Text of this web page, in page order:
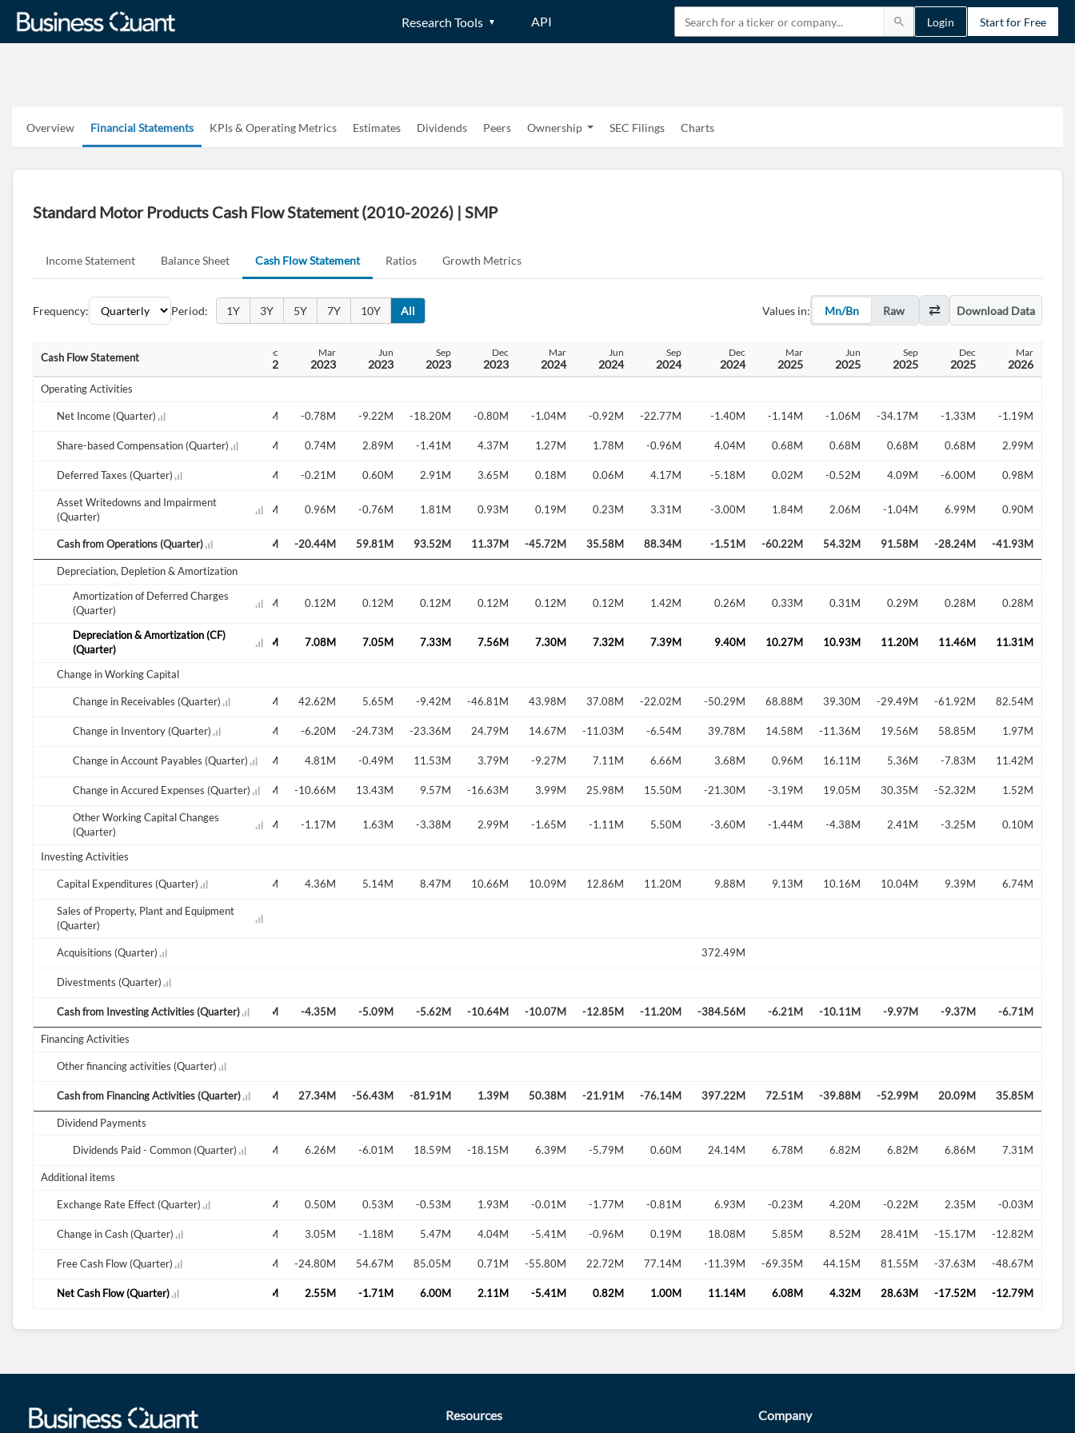
Research Tools API Login Start for Free
Overview Financial Statements KPIs & Operating Metrics Estimates Dividends Peers Ownership SEC Filings Charts
Standard Motor Products Cash Flow Statement (2010-2026) | SMP
Income Statement Balance Sheet Cash Flow Statement Ratios Growth Metrics
Frequency: Period: 1Y 3Y 5Y 7Y 10Y All Values in: Mn/Bn Raw Download Data
Cash Flow Statement
Dec
2021
Mar
2022 2022
Dec
2022
Mar
2023
Jun
2023
Sep
2023
Dec
2023
Mar
2024
Jun
2024
Sep
2024
Dec
2024
Mar
2025
Jun
2025
Sep
2025
Dec
2025
Mar
2026
Operating Activities
Net Income (Quarter)
-1.12M -1.67M -0.61M -0.78M -9.22M -18.20M -0.80M -1.04M -0.92M -22.77M -1.40M -1.14M -1.06M -34.17M -1.33M -1.19M
Share-based Compensation (Quarter)
1.98M -0.83M 0.57M 6.46M 0.74M 2.89M -1.41M 4.37M 1.27M 1.78M -0.96M 4.04M 0.68M 0.68M 0.68M 0.68M 2.99M
Deferred Taxes (Quarter)
-0.19M -1.90M -0.82M -0.21M 0.60M 2.91M 3.65M 0.18M 0.06M 4.17M -5.18M 0.02M -0.52M 4.09M -6.00M 0.98M
Asset Writedowns and Impairment
(Quarter)
1.19M -1.44M 4.61M 1.68M 0.96M -0.76M 1.81M 0.93M 0.19M 0.23M 3.31M -3.00M 1.84M 2.06M -1.04M 6.99M 0.90M
Cash from Operations (Quarter)
-103.96M 8.63M 19.86M 47.94M -20.44M 59.81M 93.52M 11.37M -45.72M 35.58M 88.34M -1.51M -60.22M 54.32M 91.58M -28.24M -41.93M
Depreciation, Depletion & Amortization
Amortization of Deferred Charges
(Quarter)
0.07M 0.10M 0.13M 0.13M 0.12M 0.12M 0.12M 0.12M 0.12M 0.12M 1.42M 0.26M 0.33M 0.31M 0.29M 0.28M 0.28M
Depreciation & Amortization (CF)
(Quarter)
6.95M 6.94M 7.00M 7.40M 7.08M 7.05M 7.33M 7.56M 7.30M 7.32M 7.39M 9.40M 10.27M 10.93M 11.20M 11.46M 11.31M
Change in Working Capital
Change in Receivables (Quarter)
44.71M 4.95M 2.23M -58.80M 42.62M 5.65M -9.42M -46.81M 43.98M 37.08M -22.02M -50.29M 68.88M 39.30M -29.49M -61.92M 82.54M
Change in Inventory (Quarter)
67.66M 20.08M -12.44M -7.80M -6.20M -24.73M -23.36M 24.79M 14.67M -11.03M -6.54M 39.78M 14.58M -11.36M 19.56M 58.85M 1.97M
Change in Account Payables (Quarter)
1.94M -0.35M -33.44M -16.76M 4.81M -0.49M 11.53M 3.79M -9.27M 7.11M 6.66M 3.68M 0.96M 16.11M 5.36M -7.83M 11.42M
Change in Accured Expenses (Quarter)
-21.23M 16.21M 8.83M -32.90M -10.66M 13.43M 9.57M -16.63M 3.99M 25.98M 15.50M -21.30M -3.19M 19.05M 30.35M -52.32M 1.52M
Other Working Capital Changes
(Quarter)
-2.17M 9.27M -0.83M -0.76M -1.17M 1.63M -3.38M 2.99M -1.65M -1.11M 5.50M -3.60M -1.44M -4.38M 2.41M -3.25M 0.10M
Investing Activities
Capital Expenditures (Quarter)
6.45M 6.75M 6.30M 6.46M 4.36M 5.14M 8.47M 10.66M 10.09M 12.86M 11.20M 9.88M 9.13M 10.16M 10.04M 9.39M 6.74M
Sales of Property, Plant and Equipment
(Quarter)
Acquisitions (Quarter) 372.49M
Divestments (Quarter)
Cash from Investing Activities (Quarter)
-6.45M -6.75M -6.28M -8.33M -4.35M -5.09M -5.62M -10.64M -10.07M -12.85M -11.20M -384.56M -6.21M -10.11M -9.97M -9.37M -6.71M
Financing Activities
Other financing activities (Quarter)
Cash from Financing Activities (Quarter)
108.33M -6.67M -9.65M -36.52M 27.34M -56.43M -81.91M 1.39M 50.38M -21.91M -76.14M 397.22M 72.51M -39.88M -52.99M 20.09M 35.85M
Dividend Payments
Dividends Paid - Common (Quarter)
5.93M 5.89M -11.82M 23.43M 6.26M -6.01M 18.59M -18.15M 6.39M -5.79M 0.60M 24.14M 6.78M 6.82M 6.82M 6.86M 7.31M
Additional items
Exchange Rate Effect (Quarter)
0.32M -1.02M -0.58M 0.53M 0.50M 0.53M -0.53M 1.93M -0.01M -1.77M -0.81M 6.93M -0.23M 4.20M -0.22M 2.35M -0.03M
Change in Cash (Quarter)
-1.76M -5.81M 3.62M 3.05M -1.18M 5.47M 4.04M -5.41M -0.96M 0.19M 18.08M 5.85M 8.52M 28.41M -15.17M -12.82M
Free Cash Flow (Quarter)
-110.41M 1.88M 41.48M -24.80M 54.67M 85.05M 0.71M -55.80M 22.72M 77.14M -11.39M -69.35M 44.15M 81.55M -37.63M -48.67M
Net Cash Flow (Quarter)
-2.08M -4.79M 3.10M 2.55M -1.71M 6.00M 2.11M -5.41M 0.82M 1.00M 11.14M 6.08M 4.32M 28.63M -17.52M -12.79M
Resources Company
Start your journey with us today. It's free!